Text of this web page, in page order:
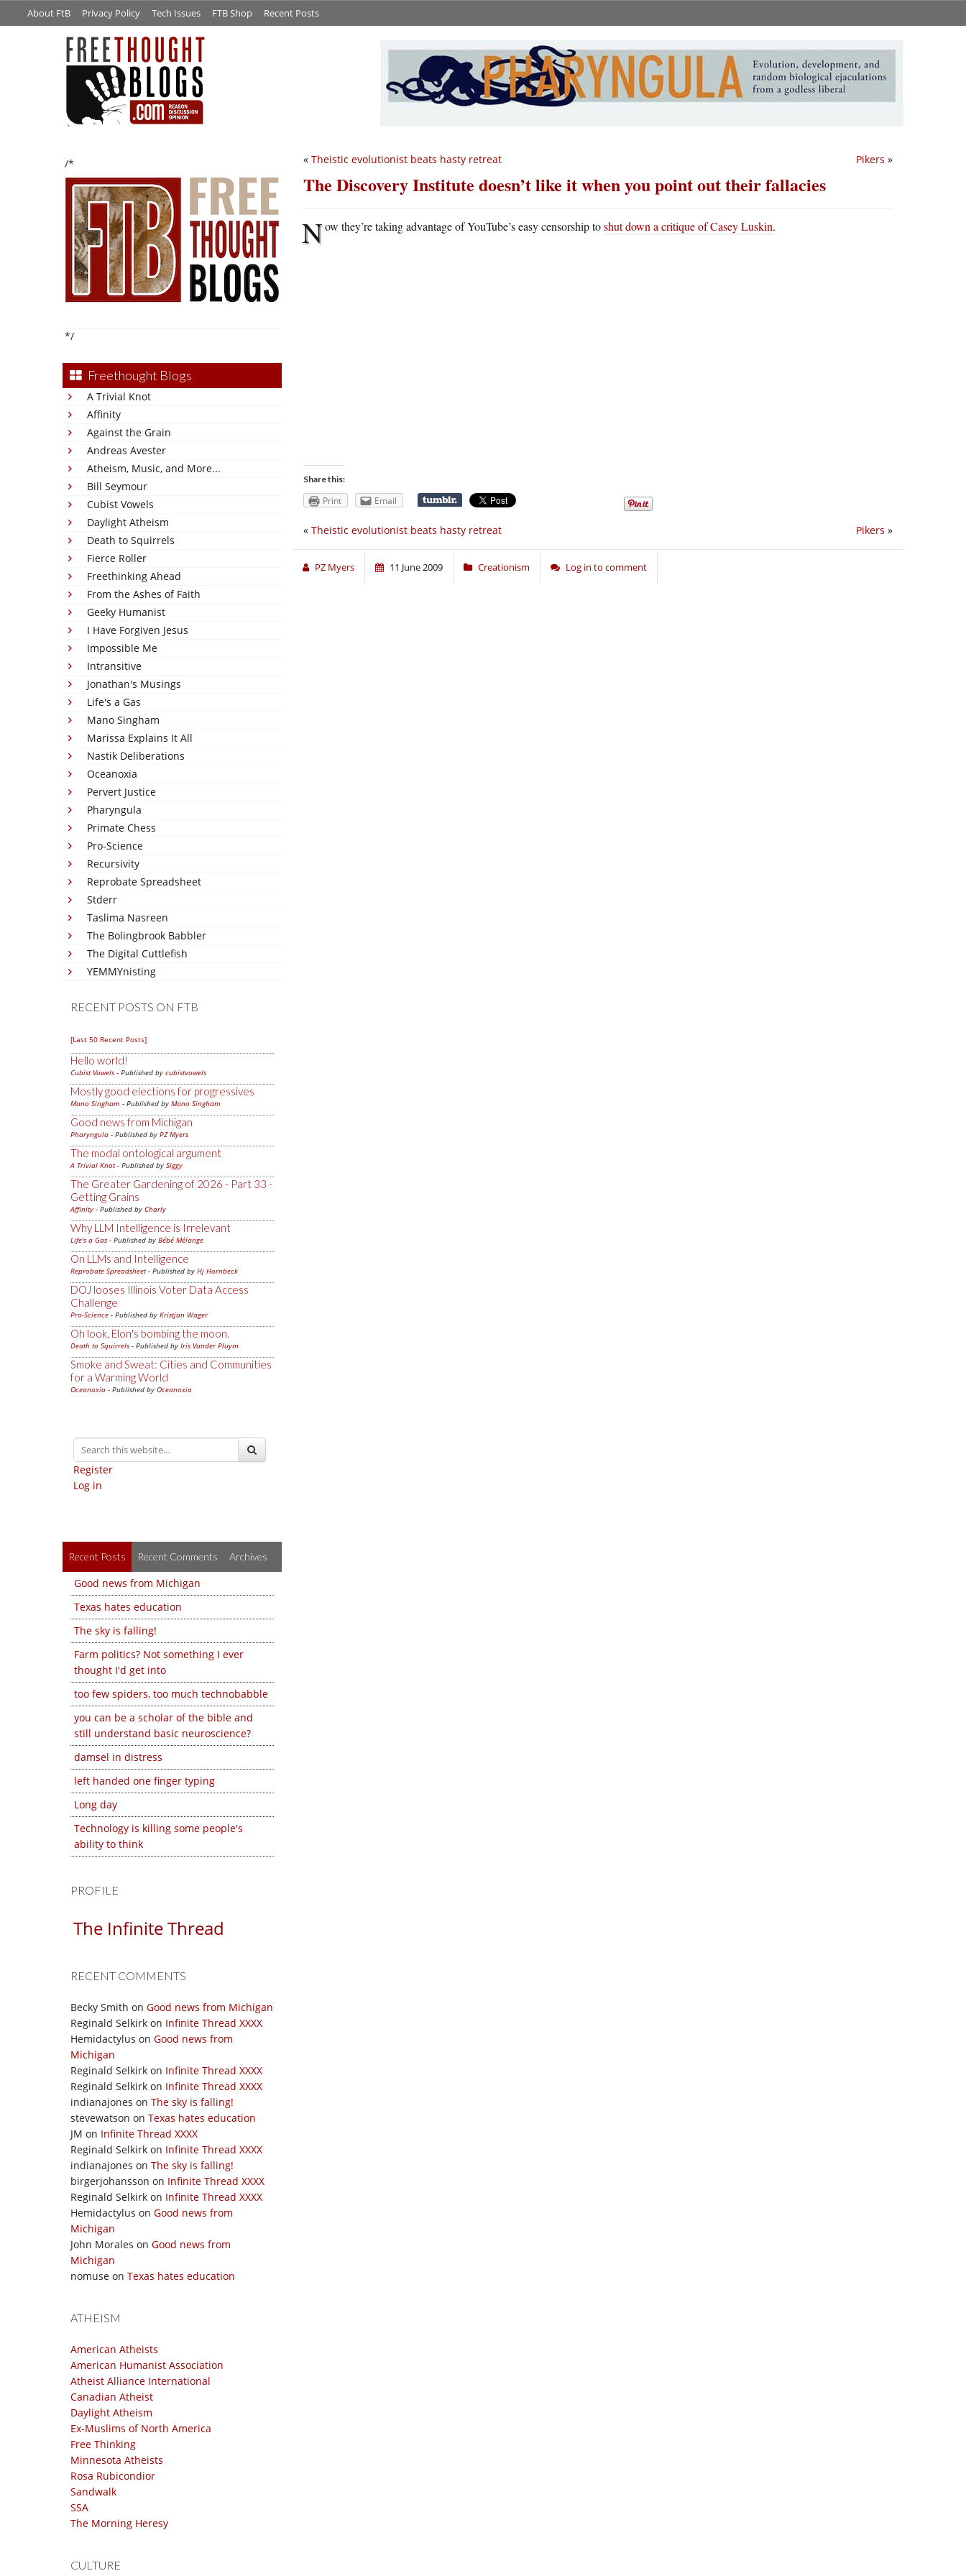
About FtB Privacy Policy Tech Issues FTB Shop Recent Posts
/*
*/
Freethought Blogs
A Trivial Knot
Affinity
Against the Grain
Andreas Avester
Atheism, Music, and More...
Bill Seymour
Cubist Vowels
Daylight Atheism
Death to Squirrels
Fierce Roller
Freethinking Ahead
From the Ashes of Faith
Geeky Humanist
I Have Forgiven Jesus
Impossible Me
Intransitive
Jonathan's Musings
Life's a Gas
Mano Singham
Marissa Explains It All
Nastik Deliberations
Oceanoxia
Pervert Justice
Pharyngula
Primate Chess
Pro-Science
Recursivity
Reprobate Spreadsheet
Stderr
Taslima Nasreen
The Bolingbrook Babbler
The Digital Cuttlefish
YEMMYnisting
RECENT POSTS ON FTB
[Last 50 Recent Posts]
Hello world!
Cubist Vowels - Published by cubistvowels
Mostly good elections for progressives
Mano Singham - Published by Mano Singham
Good news from Michigan
Pharyngula - Published by PZ Myers
The modal ontological argument
A Trivial Knot- Published by Siggy
The Greater Gardening of 2026 - Part 33 -
Getting Grains
Affinity - Published by Charly
Why LLM Intelligence is Irrelevant
Life's a Gas - Published by Bébé Mélange
On LLMs and Intelligence
Reprobate Spreadsheet- Published by Hj Hornbeck
DOJ looses Illinois Voter Data Access
Challenge
Pro-Science - Published by Kristjan Wager
Oh look, Elon's bombing the moon.
Death to Squirrels - Published by Iris Vander Pluym
Smoke and Sweat: Cities and Communities
for a Warming World
Oceanoxia - Published by Oceanoxia
Register
Log in
Recent Posts Recent Comments Archives
Good news from Michigan
Texas hates education
The sky is falling!
Farm politics? Not something I ever
thought I'd get into
too few spiders, too much technobabble
you can be a scholar of the bible and
still understand basic neuroscience?
damsel in distress
left handed one finger typing
Long day
Technology is killing some people's
ability to think
PROFILE
The Infinite Thread
RECENT COMMENTS
Becky Smith on Good news from Michigan
Reginald Selkirk on Infinite Thread XXXX
Hemidactylus on Good news from
Michigan
Reginald Selkirk on Infinite Thread XXXX
Reginald Selkirk on Infinite Thread XXXX
indianajones on The sky is falling!
stevewatson on Texas hates education
JM on Infinite Thread XXXX
Reginald Selkirk on Infinite Thread XXXX
indianajones on The sky is falling!
birgerjohansson on Infinite Thread XXXX
Reginald Selkirk on Infinite Thread XXXX
Hemidactylus on Good news from
Michigan
John Morales on Good news from
Michigan
nomuse on Texas hates education
ATHEISM
American Atheists
American Humanist Association
Atheist Alliance International
Canadian Atheist
Daylight Atheism
Ex-Muslims of North America
Free Thinking
Minnesota Atheists
Rosa Rubicondior
Sandwalk
SSA
The Morning Heresy
CULTURE
Pikers »
« Theistic evolutionist beats hasty retreat
The Discovery Institute doesn’t like it when you point out their fallacies
Now they’re taking advantage of YouTube’s easy censorship toshut down a critique of Casey Luskin.
Share this:
Print Email
Pikers »
« Theistic evolutionist beats hasty retreat
PZ Myers 11 June 2009 Creationism Log in to comment